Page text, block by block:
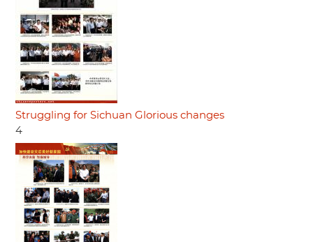
Struggling for Sichuan Glorious changes
4